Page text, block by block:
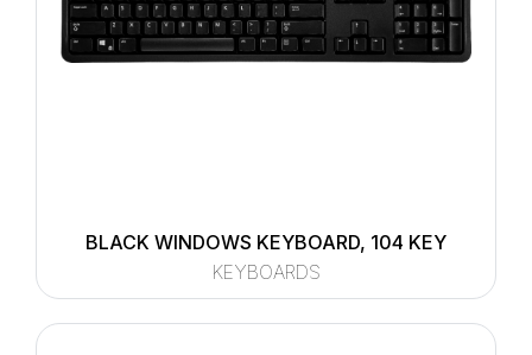
BLACK WINDOWS KEYBOARD, 104 KEY
KEYBOARDS